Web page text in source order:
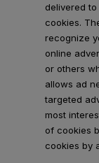
delivered
cookies.
recognize
online
or others
allows ad
targeted
most
of cookies
cookies by